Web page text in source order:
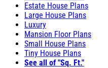
Estate House Plans
Large House Plans
Luxury
Mansion Floor Plans
Small House Plans
Tiny House Plans
See all of "Sq. Ft."